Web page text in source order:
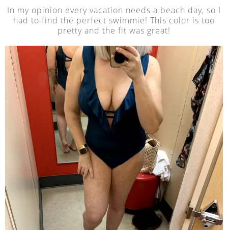
In my opinion every vacation needs a beach day, so I
had to find the perfect swimmie! This color is too
pretty and the fit was great!